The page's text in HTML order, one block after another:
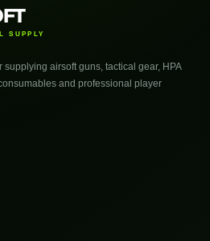
SUPPLY
airsoft guns, tactical gear, HPA
and professional player